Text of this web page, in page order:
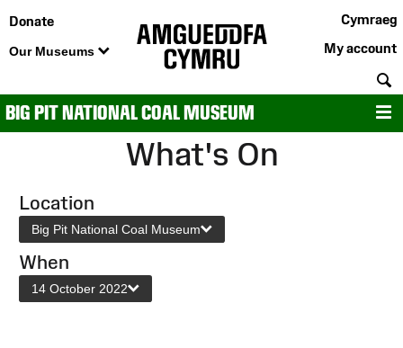
Donate
Our Museums
Cymraeg
My account
BIG PIT NATIONAL COAL MUSEUM
What's On
Location
Big Pit National Coal Museum
When
14 October 2022